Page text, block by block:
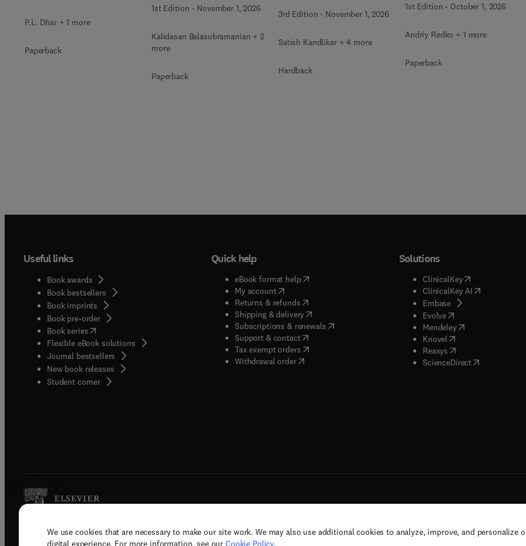
We use cookies that are necessary to make our site work. We may also use additional cookies to analyze, improve, and personalize
digital experience. For more information, see our Cookie Policy.
P.L. Dhar + 1 more
Paperback
1st Edition - November 1, 2026
Kalidasan Balasubramanian + 2
more
Paperback
3rd Edition - November 1, 2026
Satish Kandlikar + 4 more
Hardback
1st Edition - October 1, 2026
Andriy Redko + 1 more
Paperback
Useful links
Book awards
Book bestsellers
Book imprints
Book pre-order
Book series(opens in new tab/window
Flexible eBook solutions
Journal bestsellers
New book releases
Student corner( opens in new tab/window
Quick help
eBook format help( opens in new tab/window
My account( opens in new tab/window
Returns & refunds( opens in new tab/window
Shipping & delivery(opens in new tab/window
Subscriptions & renewals( opens in new tab/window
)
Support & contact( opens in new tab/window
Tax exempt orders( opens in new tab/window
Withdrawal order
Solutions
ClinicalKey(opens in new
ClinicalKey AI( opens in new
Embase( opens in new tab/
Evolve( opens in new tab/
Mendeley( opens in new tab/
Knovel opens in new tab/
Reaxys opens in new tab/
ScienceDirect( opens in new
Copyright © 2026 Elsevier, its licensors, and contributors. All rights are reserved, including those for text and data